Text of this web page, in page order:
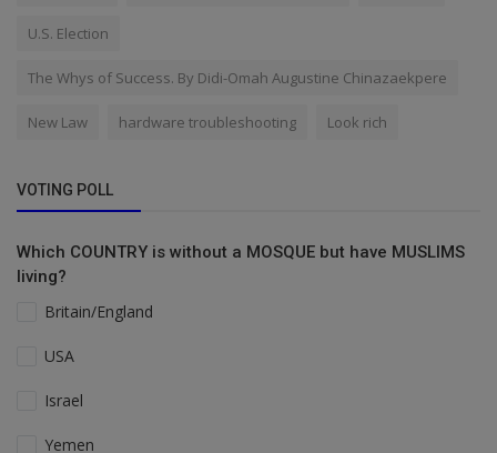
U.S. Election
The Whys of Success. By Didi-Omah Augustine Chinazaekpere
New Law hardware troubleshooting Look rich
VOTING POLL
Which COUNTRY is without a MOSQUE but have MUSLIMS
living?
Britain/England
USA
Israel
Yemen